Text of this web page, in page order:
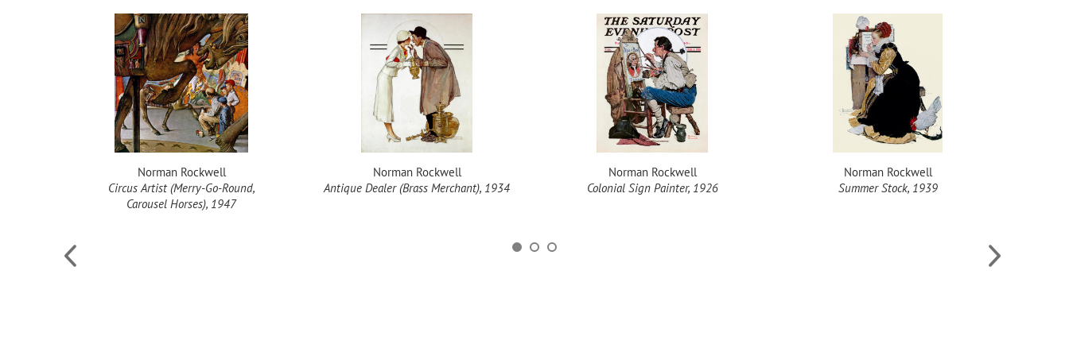
Norman Rockwell
Circus Artist (Merry-Go-Round,
Carousel Horses), 1947
Norman Rockwell
Antique Dealer (Brass Merchant), 1934
Norman Rockwell
Colonial Sign Painter, 1926
Norman Rockwell
Summer Stock, 1939